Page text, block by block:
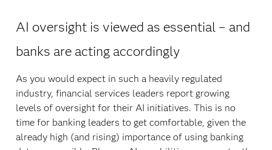
AI oversight is viewed as essential – and
banks are acting accordingly
As you would expect in such a heavily regulated
industry, financial services leaders report growing
levels of oversight for their AI initiatives. This is no
time for banking leaders to get comfortable, given the
already high (and rising) importance of using banking